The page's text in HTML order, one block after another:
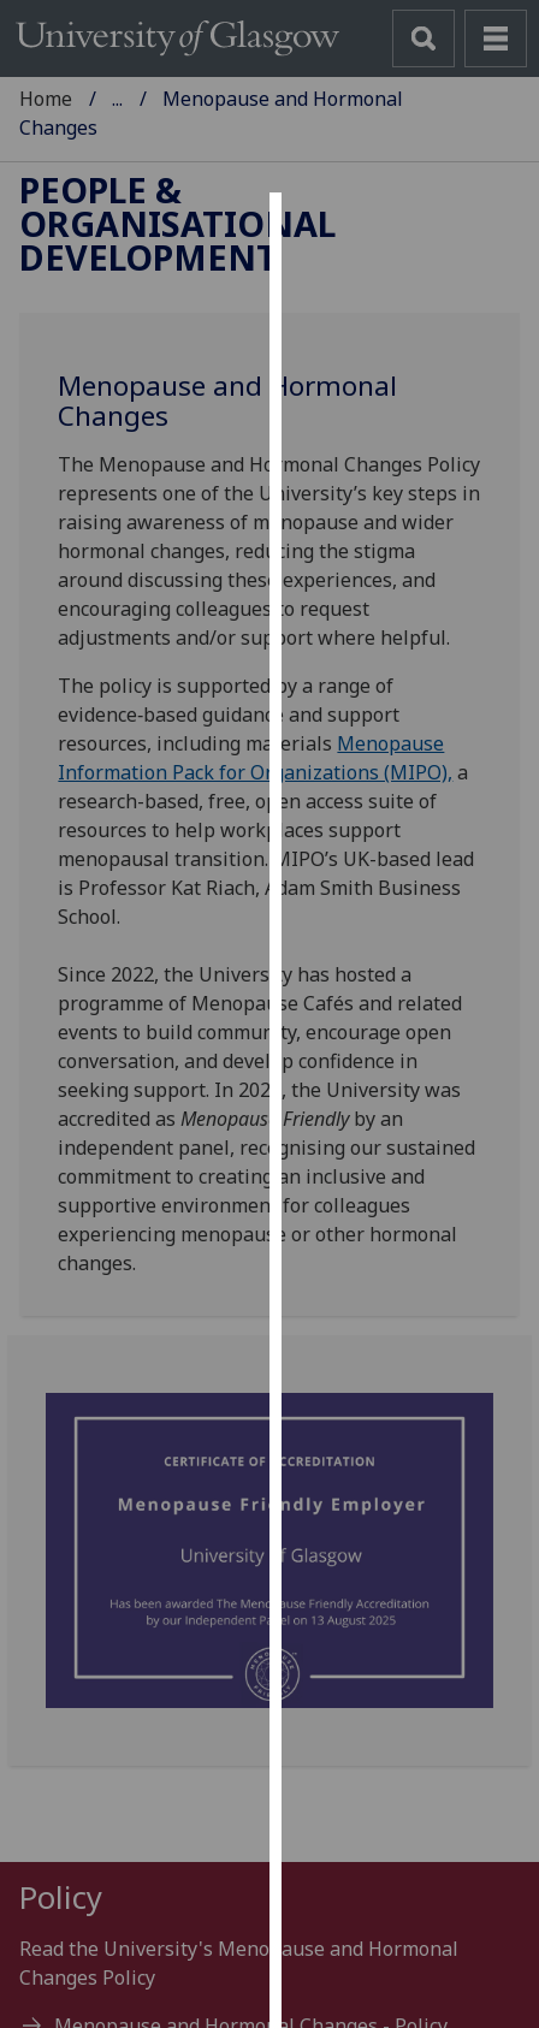
Cookies
to
experience
and
allow
for
personalised
advertising
via
parties.
You
can
find
out
more
about
cookies
we
use
them
on
our
privacy
policy
page.
Analytics
data
recorded
I do not
analytics
recorded
Personalised
advertising
I do not
ads
Home ...
Menopause and Hormonal
Changes
PEOPLE &
ORGANISATIONAL
DEVELOPMENT
Menopause and Hormonal
Changes
The Menopause and Hormonal Changes Policy
represents one of the University’s key steps in
raising awareness of menopause and wider
hormonal changes, reducing the stigma
around discussing these experiences, and
encouraging colleagues to request
adjustments and/or support where helpful.
The policy is supported by a range of
evidence‑based guidance and support
resources, including materials Menopause
Information Pack for Organizations (MIPO), a
research-based, free, open access suite of
resources to help workplaces support
menopausal transition. MIPO’s UK-based lead
is Professor Kat Riach, Adam Smith Business
School.
Since 2022, the University has hosted a
programme of Menopause Cafés and related
events to build community, encourage open
conversation, and develop confidence in
seeking support. In 2025, the University was
accredited asMenopause Friendlyby an
independent panel, recognising our sustained
commitment to creating an inclusive and
supportive environment for colleagues
experiencing menopause or other hormonal
changes.
Policy
Read the University's Menopause and Hormonal
Changes Policy